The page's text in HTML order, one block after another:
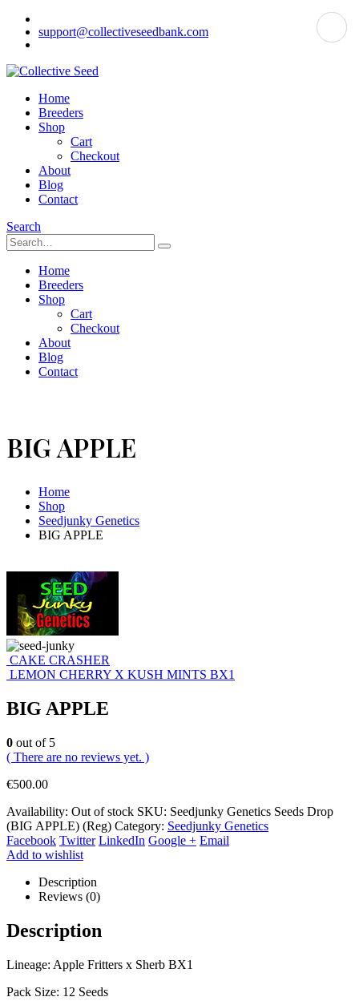
support@collectiveseedbank.com
Home
Breeders
Shop
Cart
Checkout
About
Blog
Contact
Search
Home
Breeders
Shop
Cart
Checkout
About
Blog
Contact
BIG APPLE
Home
Shop
Seedjunky Genetics
BIG APPLE
CAKE CRASHER
LEMON CHERRY X KUSH MINTS BX1
BIG APPLE
0 out of 5
( There are no reviews yet. )
€500.00
Availability: Out of stock SKU: Seedjunky Genetics Seeds Drop
(BIG APPLE) (Reg) Category: Seedjunky Genetics
Facebook Twitter LinkedIn Google + Email
Add to wishlist
Description
Reviews (0)
Description
Lineage: Apple Fritters x Sherb BX1
Pack Size: 12 Seeds